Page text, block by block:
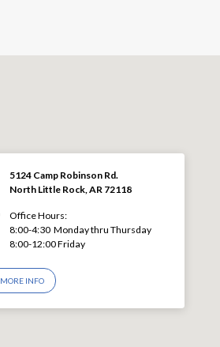
5124 Camp Robinson Rd.
North Little Rock, AR 72118
Office Hours:
8:00-4:30 Monday thru Thursday
8:00-12:00 Friday
MORE INFO